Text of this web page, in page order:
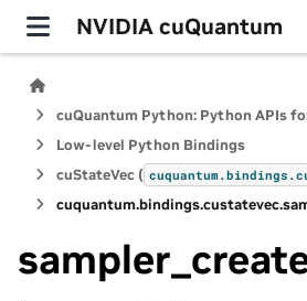
NVIDIA cuQuantum
Low-level Python Bindings
cuStateVec ( cuquantum.bindings.
cuquantum.bindings.custatevec.